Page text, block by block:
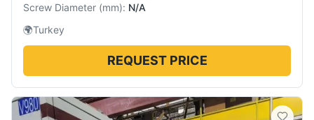
Screw Diameter (mm): N/A
🌍Turkey
REQUEST PRICE